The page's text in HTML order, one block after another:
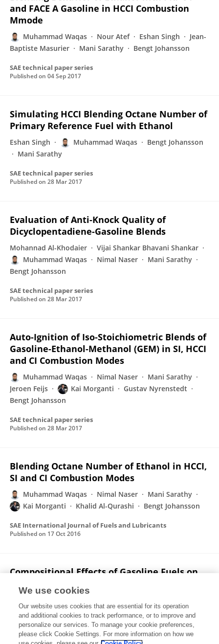
and FACE A Gasoline in HCCI Combustion
Mmode
Muhammad Waqas Nour Atef Eshan Singh
Jean-
Baptiste Masurier
Mani Sarathy Bengt Johansson
SAE technical paper series
Published on 04 Sep 2017
Simulating HCCI Blending Octane Number of
Primary Reference Fuel with Ethanol
Eshan Singh Muhammad Waqas
Bengt Johansson
Mani Sarathy
SAE technical paper series
Published on 28 Mar 2017
Evaluation of Anti-Knock Quality of
Dicyclopentadiene-Gasoline Blends
Mohannad Al-Khodaier
Vijai Shankar Bhavani Shankar
Muhammad Waqas
Nimal Naser
Mani Sarathy
Bengt Johansson
SAE technical paper series
Published on 28 Mar 2017
Auto-Ignition of Iso-Stoichiometric Blends of
Gasoline-Ethanol-Methanol (GEM) in SI, HCCI
and CI Combustion Modes
Muhammad Waqas Nimal Naser
Mani Sarathy
Jeroen Feijs
Kai Morganti
Gustav Nyrenstedt
Bengt Johansson
SAE technical paper series
Published on 28 Mar 2017
Blending Octane Number of Ethanol in HCCI,
SI and CI Combustion Modes
Muhammad Waqas Nimal Naser
Mani Sarathy
Kai Morganti
Khalid Al-Qurashi Bengt Johansson
SAE International Journal of Fuels and Lubricants
Published on 17 Oct 2016
Compositional Effects of Gasoline Fuels on
Engine
Ahfaz Ahmed Muhammad Waqas
Nimal Naser
Eshan Singh
William L. Roberts
Suk Ho Chung
Mani Sarathy
We use cookies
Our website uses cookies that are essential for its operation
and additional cookies to track performance, or to improve and
personalize our services. To manage your cookie preferences,
please click Cookie Settings. For more information on how we